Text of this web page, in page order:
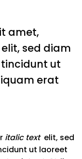
amet,
sed diam
ut
erat
italic text elit, sed
ut laoreet